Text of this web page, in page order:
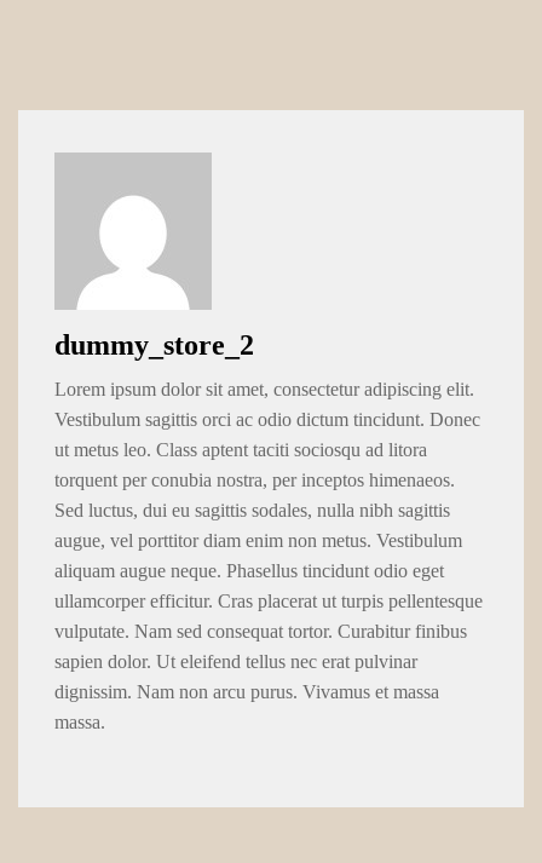
dummy_store_2
Lorem ipsum dolor sit amet, consectetur adipiscing elit.
Vestibulum sagittis orci ac odio dictum tincidunt. Donec
ut metus leo. Class aptent taciti sociosqu ad litora
torquent per conubia nostra, per inceptos himenaeos.
Sed luctus, dui eu sagittis sodales, nulla nibh sagittis
augue, vel porttitor diam enim non metus. Vestibulum
aliquam augue neque. Phasellus tincidunt odio eget
ullamcorper efficitur. Cras placerat ut turpis pellentesque
vulputate. Nam sed consequat tortor. Curabitur finibus
sapien dolor. Ut eleifend tellus nec erat pulvinar
dignissim. Nam non arcu purus. Vivamus et massa
massa.